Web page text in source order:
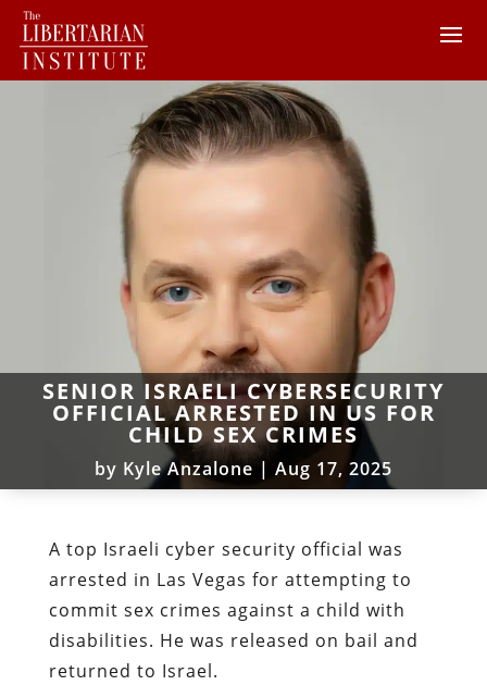
SENIOR ISRAELI CYBERSECURITY
OFFICIAL ARRESTED IN US FOR
CHILD SEX CRIMES
by Kyle Anzalone | Aug 17, 2025
A top Israeli cyber security official was
arrested in Las Vegas for attempting to
commit sex crimes against a child with
disabilities. He was released on bail and
returned to Israel.